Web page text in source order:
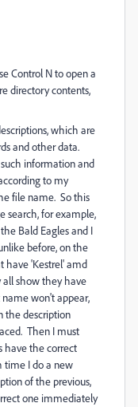
Control N to open a
directory contents,
which are
and other data.
information and
to my
file name. So this
search, for example,
Bald Eagles and I
before, on the
have 'Kestrel' amd
show they have
won't appear,
the description
Then I must
have the correct
time I do a new
of the previous,
one immediately